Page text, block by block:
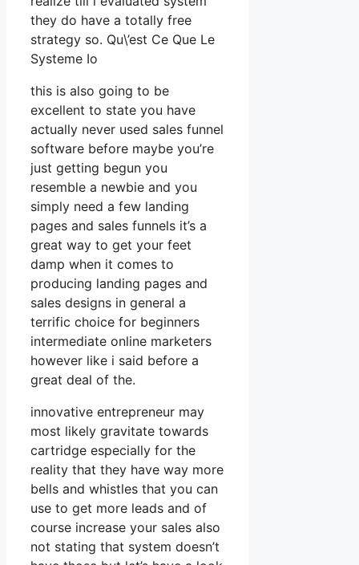
they do have a totally free
strategy so. Qu\’est Ce Que Le
Systeme Io
this is also going to be
excellent to state you have
actually never used sales funnel
software before maybe you’re
just getting begun you
resemble a newbie and you
simply need a few landing
pages and sales funnels it’s a
great way to get your feet
damp when it comes to
producing landing pages and
sales designs in general a
terrific choice for beginners
intermediate online marketers
however like i said before a
great deal of the.
innovative entrepreneur may
most likely gravitate towards
cartridge especially for the
reality that they have way more
bells and whistles that you can
use to get more leads and of
course increase your sales also
not stating that system doesn’t